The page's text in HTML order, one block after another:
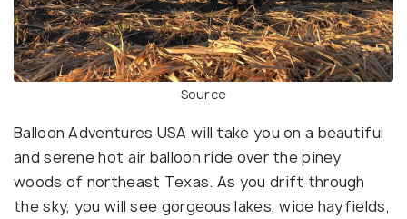
Source
Balloon Adventures USA will take you on a beautiful
and serene hot air balloon ride over the piney
woods of northeast Texas. As you drift through
the sky, you will see gorgeous lakes, wide hayfields,